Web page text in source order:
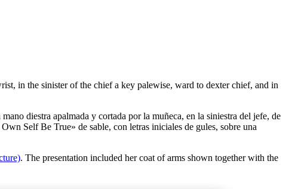
in the sinister of the chief a key palewise, ward to dexter chief, and in
diestra apalmada y cortada por la muñeca, en la siniestra del jefe, de
Self Be True» de sable, con letras iniciales de gules, sobre una
. The presentation included her coat of arms shown together with the